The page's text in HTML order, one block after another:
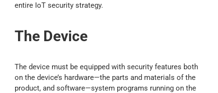
entire IoT security strategy.
The Device
The device must be equipped with security features both
on the device’s hardware—the parts and materials of the
product, and software—system programs running on the